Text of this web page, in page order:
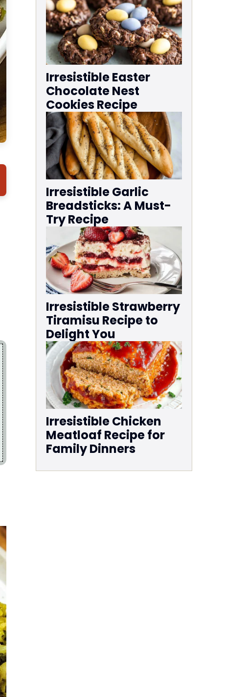
Irresistible Easter
Chocolate Nest
Cookies Recipe
Irresistible Garlic
Breadsticks: A Must-
Try Recipe
Irresistible Strawberry
Tiramisu Recipe to
Delight You
Irresistible Chicken
Meatloaf Recipe for
Family Dinners